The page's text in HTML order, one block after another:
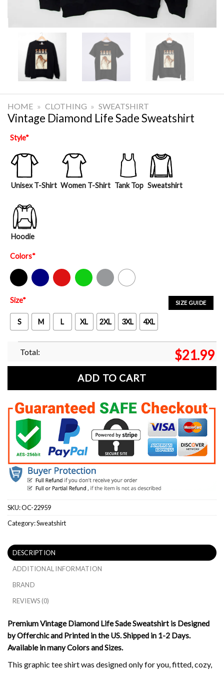
HOME » CLOTHING » SWEATSHIRT
Vintage Diamond Life Sade Sweatshirt
Style*
Unisex T-Shirt Women T-Shirt Tank Top Sweatshirt
Hoodie
Colors*
Black Navy Red Green Sport Grey White
SIZE GUIDE
Size*
S M L XL 2XL 3XL 4XL
Total: $21.99
ADD TO CART
SKU:OC-22959
Category:Sweatshirt
DESCRIPTION
ADDITIONAL INFORMATION
BRAND
REVIEWS (0)
Premium Vintage Diamond Life Sade Sweatshirt is Designed
by Offerchic and Printed in the US. Shipped in 1-2 Days.
Available in many Colors and Sizes.
This graphic tee shirt was designed only for you, fitted, cozy,